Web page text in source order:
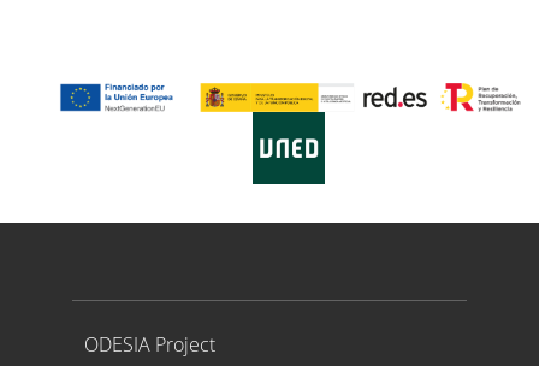
Proyecto ODESIA
ODESIA Project